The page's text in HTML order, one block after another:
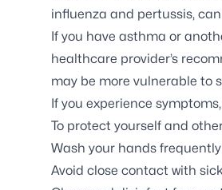
influenza and pertussis,
If you have asthma or
healthcare provider’s
may be more vulnerable to
If you experience
To protect yourself and
Wash your hands
Avoid close contact with